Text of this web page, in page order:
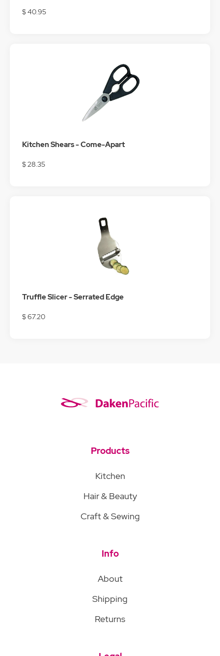
$ 40.95
Kitchen Shears - Come-Apart
$ 28.35
Truffle Slicer - Serrated Edge
$ 67.20
Products
Kitchen
Hair & Beauty
Craft & Sewing
Info
About
Shipping
Returns